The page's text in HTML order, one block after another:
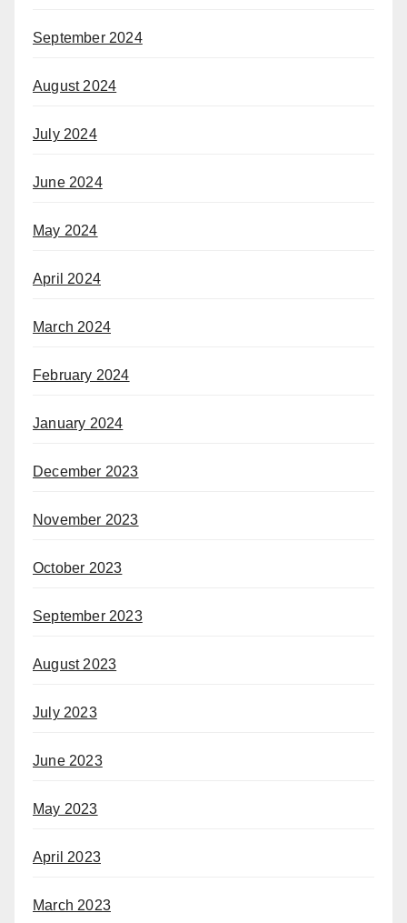
September 2024
August 2024
July 2024
June 2024
May 2024
April 2024
March 2024
February 2024
January 2024
December 2023
November 2023
October 2023
September 2023
August 2023
July 2023
June 2023
May 2023
April 2023
March 2023